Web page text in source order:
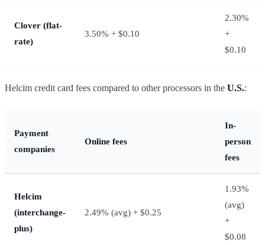
Clover (flat-
rate)
3.50% + $0.10
2.30%
+
$0.10
Helcim credit card fees compared to other processors in the U.S.:
Payment
companies
Online fees
In-
person
fees
Helcim
(interchange-
plus)
2.49% (avg) + $0.25
1.93%
(avg)
+
$0.08